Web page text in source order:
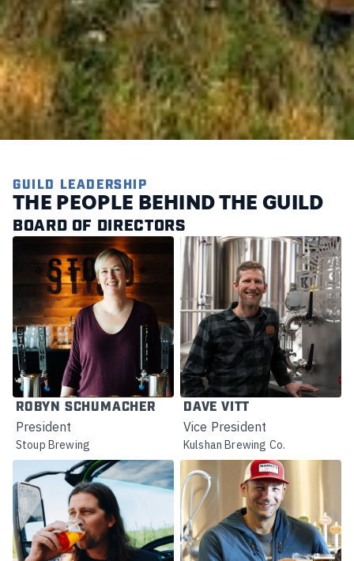
GUILD LEADERSHIP
THE PEOPLE BEHIND THE GUILD
BOARD OF DIRECTORS
ROBYN SCHUMACHER
President
Stoup Brewing
DAVE VITT
Vice President
Kulshan Brewing Co.